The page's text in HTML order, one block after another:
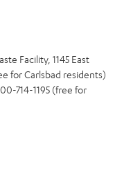
Facility, 1145 East
for Carlsbad residents)
714-1195 (free for